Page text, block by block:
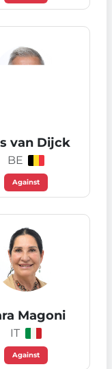
van Dijck
BE
Against
Magoni
IT
Against